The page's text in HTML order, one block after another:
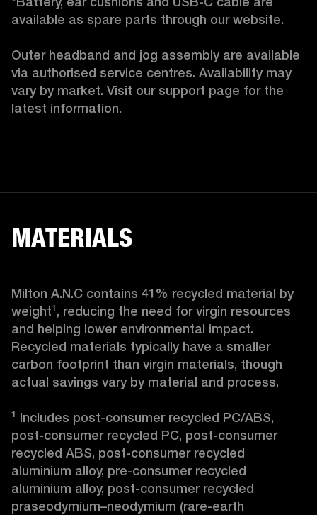
available as spare parts through our website.
Outer headband and jog assembly are available
via authorised service centres. Availability may
vary by market. Visit our support page for the
latest information.
MATERIALS
Milton A.N.C contains 41% recycled material by
weight¹, reducing the need for virgin resources
and helping lower environmental impact.
Recycled materials typically have a smaller
carbon footprint than virgin materials, though
actual savings vary by material and process.
¹ Includes post-consumer recycled PC/ABS,
post-consumer recycled PC, post-consumer
recycled ABS, post-consumer recycled
aluminium alloy, pre-consumer recycled
aluminium alloy, post-consumer recycled
praseodymium–neodymium (rare-earth